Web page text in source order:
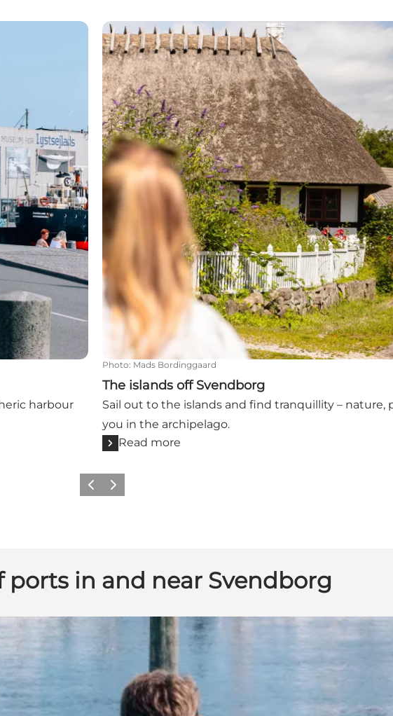
harbour
The islands off Svendborg
Photo: Mads Bordinggaard
The islands off Svendborg
Sail out to the islands and find tranquillity – nature,
you in the archipelago.
Read more
Previous slide
Next slide
ports in and near Svendborg